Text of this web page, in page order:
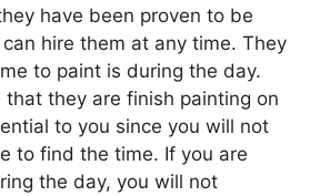
have been proven to be
hire them at any time. They
to paint is during the day.
that they are finish painting on
to you since you will not
to find the time. If you are
the day, you will not